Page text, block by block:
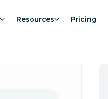
Resources Pricing